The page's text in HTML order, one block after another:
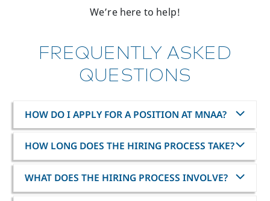
We’re here to help!
FREQUENTLY ASKED
QUESTIONS
HOW DO I APPLY FOR A POSITION AT MNAA?
HOW LONG DOES THE HIRING PROCESS TAKE?
WHAT DOES THE HIRING PROCESS INVOLVE?